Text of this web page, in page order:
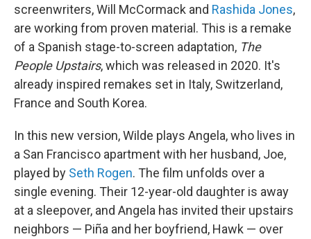
screenwriters, Will McCormack and Rashida Jones,
are working from proven material. This is a remake
of a Spanish stage-to-screen adaptation, The
People Upstairs, which was released in 2020. It's
already inspired remakes set in Italy, Switzerland,
France and South Korea.
In this new version, Wilde plays Angela, who lives in
a San Francisco apartment with her husband, Joe,
played by Seth Rogen. The film unfolds over a
single evening. Their 12-year-old daughter is away
at a sleepover, and Angela has invited their upstairs
neighbors — Piña and her boyfriend, Hawk — over